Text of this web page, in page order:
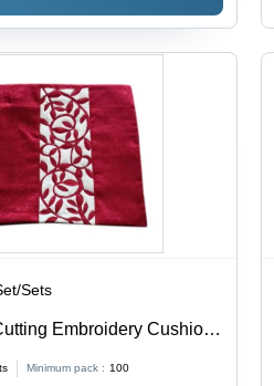
Sets
Embroidery Cushion
Embroidered Design for
Minimum pack : 100